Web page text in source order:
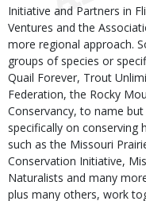
Initiative and Partners in
Ventures and the
more regional approach.
groups of species or
Quail Forever, Trout
Federation, the Rocky
Conservancy, to name
specifically on conserving
such as the Missouri
Conservation Initiative,
Naturalists and many
plus many others, work